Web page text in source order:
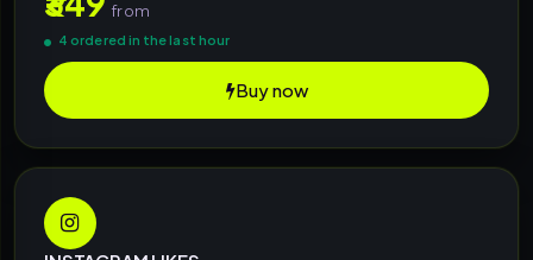
from
4 ordered in the last hour
Buy now